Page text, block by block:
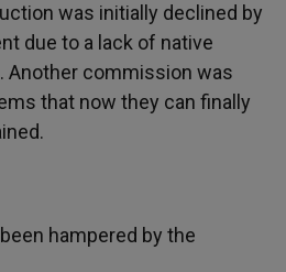
was initially declined by
due to a lack of native
Another commission was
that now they can finally
hampered by the